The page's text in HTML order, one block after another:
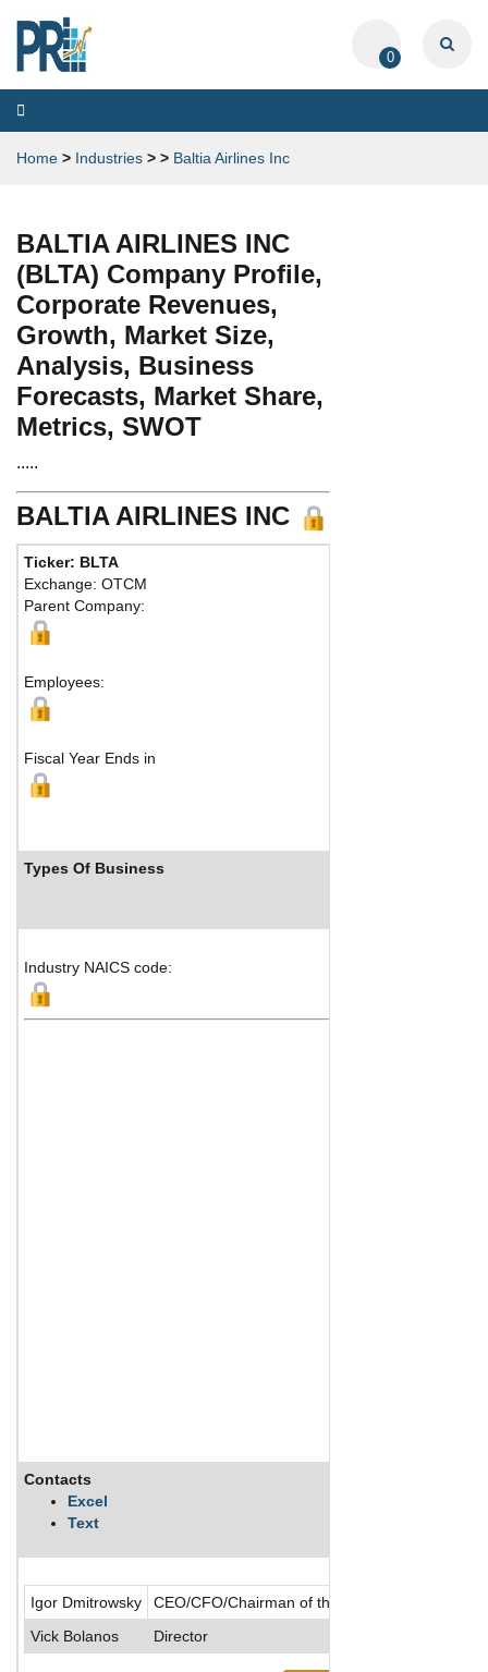
0
Toggle
navigation
Home > Industries > > Baltia Airlines Inc
BALTIA AIRLINES INC
(BLTA) Company Profile,
Corporate Revenues,
Growth, Market Size,
Analysis, Business
Forecasts, Market Share,
Metrics, SWOT
.....
BALTIA AIRLINES INC
Ticker: BLTA
Exchange: OTCM
Parent Company:
Employees:
Fiscal Year Ends in
Types Of Business
Industry NAICS code:
Contacts
Excel
Text
Igor Dmitrowsky
CEO/CFO/Chairman of the Board/Chief
Vick Bolanos
Director